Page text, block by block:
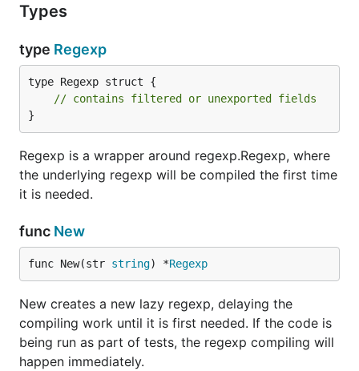
Types
type Regexp
type Regexp struct {
// contains filtered or unexported fields
}
Regexp is a wrapper around regexp.Regexp, where
the underlying regexp will be compiled the first time
it is needed.
func New
func New(str string) *Regexp
New creates a new lazy regexp, delaying the
compiling work until it is first needed. If the code is
being run as part of tests, the regexp compiling will
happen immediately.